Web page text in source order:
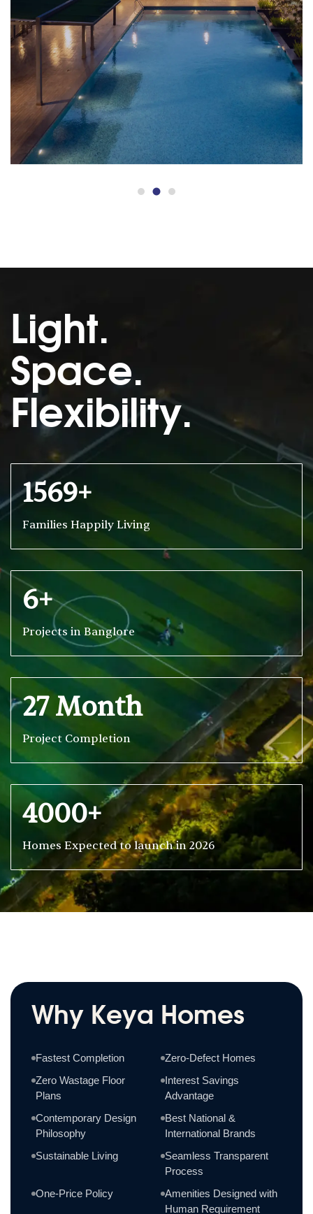
Light.
Space.
Flexibility.
1569+
Families Happily Living
6+
Projects in Banglore
27 Month
Project Completion
4000+
Homes Expected to launch in 2026
Why Keya Homes
Fastest Completion
Zero-Defect Homes
Zero Wastage Floor
Plans
Interest Savings
Advantage
Contemporary Design
Philosophy
Best National &
International Brands
Sustainable Living
Seamless Transparent
Process
One-Price Policy
Amenities Designed with
Human Requirement